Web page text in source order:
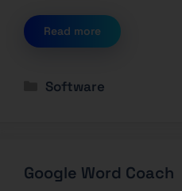
Read more
Software
Google Word Coach